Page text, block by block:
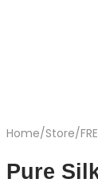
Home/Store/
Pure